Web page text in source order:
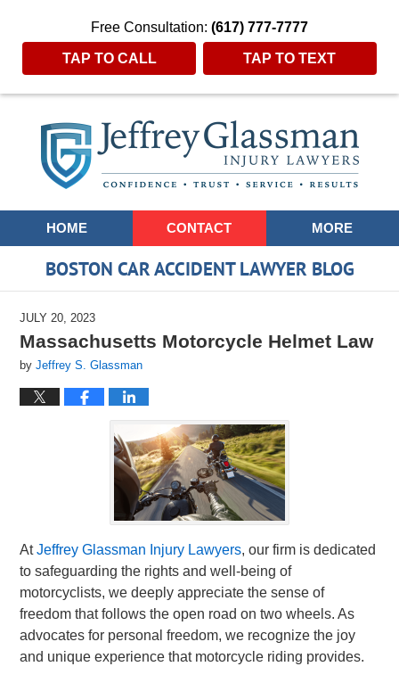
Free Consultation: (617) 777-7777
TAP TO CALL TAP TO TEXT
Navigation
HOME CONTACT MORE
BOSTON CAR ACCIDENT LAWYER BLOG
JULY 20, 2023
Massachusetts Motorcycle Helmet Law
byJeffrey S. Glassman
AtJeffrey Glassman Injury Lawyers, our firm is dedicated
to safeguarding the rights and well-being of
motorcyclists, we deeply appreciate the sense of
freedom that follows the open road on two wheels. As
advocates for personal freedom, we recognize the joy
and unique experience that motorcycle riding provides.